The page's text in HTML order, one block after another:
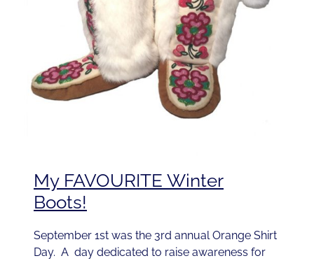
My FAVOURITE Winter
Boots!
September 1st was the 3rd annual Orange Shirt
Day. A day dedicated to raise awareness for